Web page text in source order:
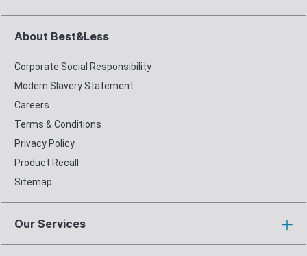
About Best&Less
Corporate Social Responsibility
Modern Slavery Statement
Careers
Terms & Conditions
Privacy Policy
Product Recall
Sitemap
Our Services